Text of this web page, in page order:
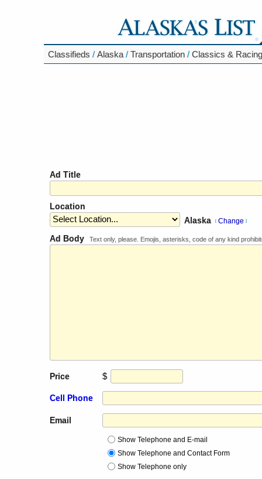
Classifieds / Alaska / Transportation / Classics & Racing
Ad Title
Location
Alaska [ Change ]
Ad Body Text only, please. Emojis, asterisks, code of any kind
Price $
Cell Phone
Email
Show Telephone and E-mail
Show Telephone and Contact Form
Show Telephone only